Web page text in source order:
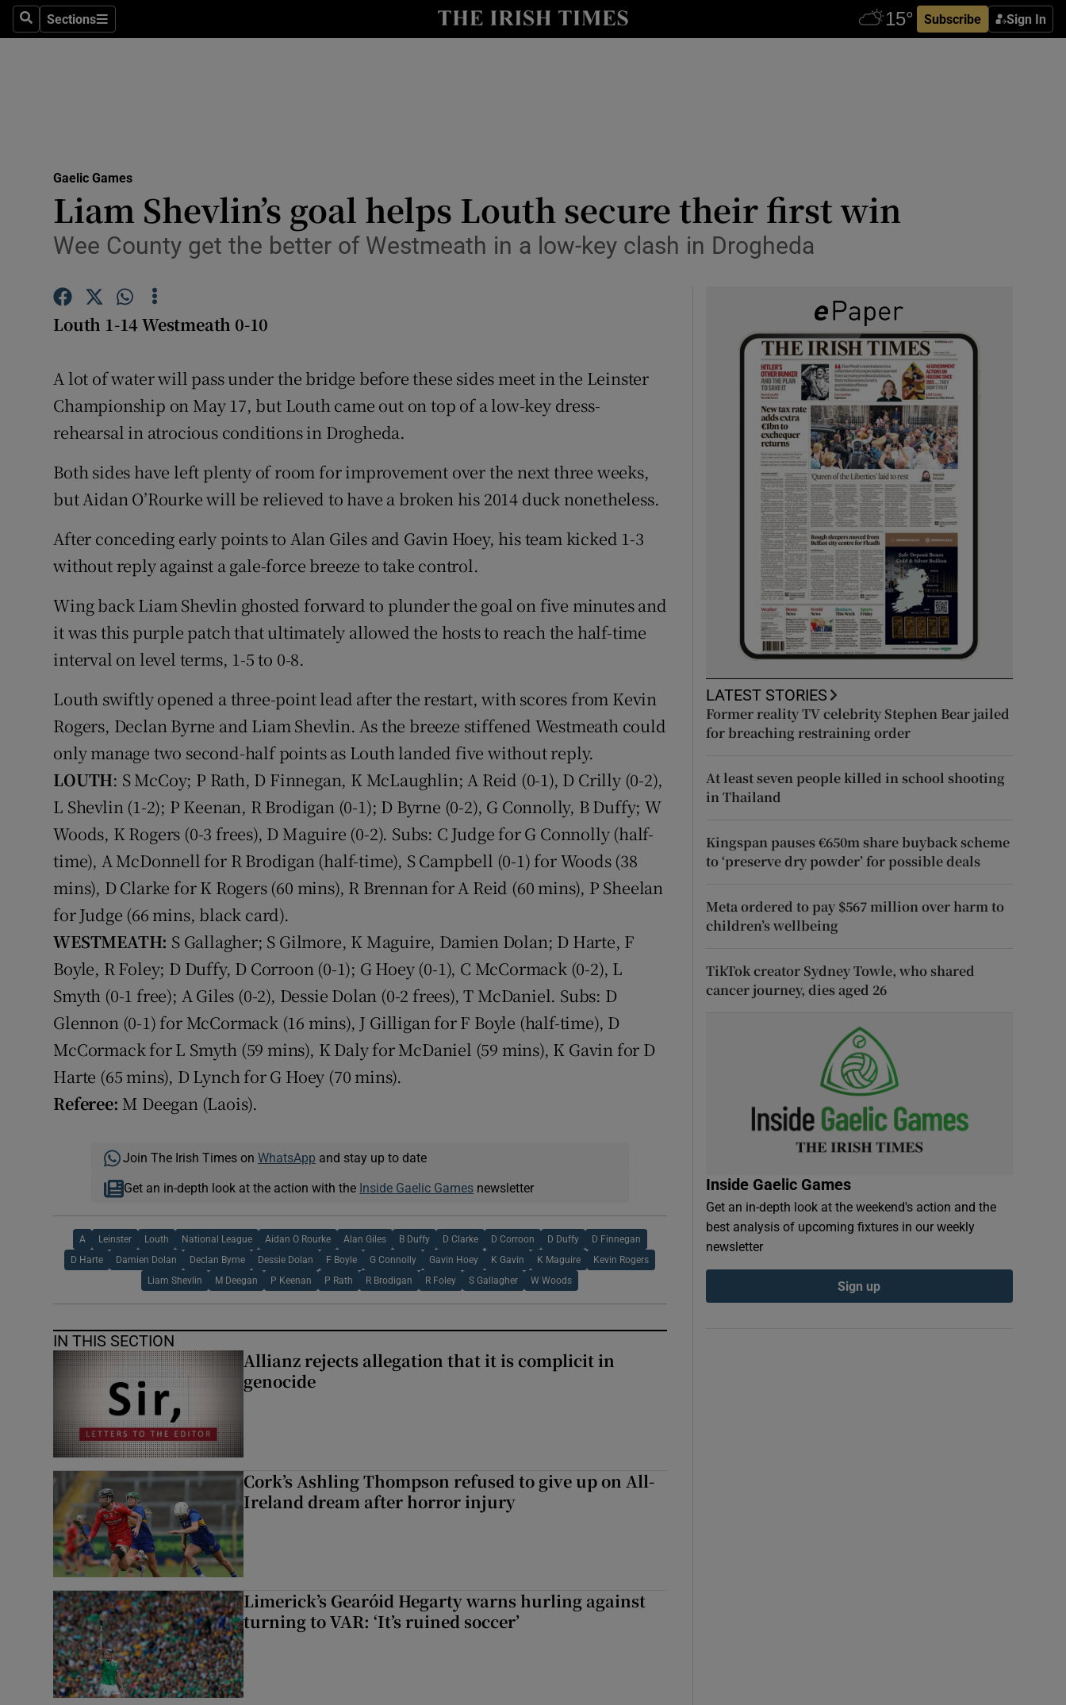
SearchSections
Sections Subscribe Sign In
Show Health sub sections
Science
Show Science sub sections
Media
Motors
Show Motors sub sections
Listen
Podcasts
Show Podcasts sub sections
Show Gaeilge sub sections
History
Show History sub sections
Student Hub
Offbeat
Sponsored
Show Sponsored sub sections
Subscriber Rewards
Competitions
Newsletters
Weather Forecast
Gaelic Games
Liam Shevlin’s goal helps Louth secure their first win
Wee County get the better of Westmeath in a low-key clash in Drogheda
Louth 1-14 Westmeath 0-10
A lot of water will pass under the bridge before these sides meet in the Leinster
Championship on May 17, but Louth came out on top of a low-key dress-
rehearsal in atrocious conditions in Drogheda.
Both sides have left plenty of room for improvement over the next three weeks,
but Aidan O’Rourke will be relieved to have a broken his 2014 duck nonetheless.
After conceding early points to Alan Giles and Gavin Hoey, his team kicked 1-3
without reply against a gale-force breeze to take control.
Wing back Liam Shevlin ghosted forward to plunder the goal on five minutes and
it was this purple patch that ultimately allowed the hosts to reach the half-time
interval on level terms, 1-5 to 0-8.
Louth swiftly opened a three-point lead after the restart, with scores from Kevin
Rogers, Declan Byrne and Liam Shevlin. As the breeze stiffened Westmeath could
only manage two second-half points as Louth landed five without reply.
LOUTH: S McCoy; P Rath, D Finnegan, K McLaughlin; A Reid (0-1), D Crilly (0-2),
L Shevlin (1-2); P Keenan, R Brodigan (0-1); D Byrne (0-2), G Connolly, B Duffy; W
Woods, K Rogers (0-3 frees), D Maguire (0-2). Subs: C Judge for G Connolly (half-
time), A McDonnell for R Brodigan (half-time), S Campbell (0-1) for Woods (38
mins), D Clarke for K Rogers (60 mins), R Brennan for A Reid (60 mins), P Sheelan
for Judge (66 mins, black card).
WESTMEATH: S Gallagher; S Gilmore, K Maguire, Damien Dolan; D Harte, F
Boyle, R Foley; D Duffy, D Corroon (0-1); G Hoey (0-1), C McCormack (0-2), L
Smyth (0-1 free); A Giles (0-2), Dessie Dolan (0-2 frees), T McDaniel. Subs: D
Glennon (0-1) for McCormack (16 mins), J Gilligan for F Boyle (half-time), D
McCormack for L Smyth (59 mins), K Daly for McDaniel (59 mins), K Gavin for D
Harte (65 mins), D Lynch for G Hoey (70 mins).
Referee: M Deegan (Laois).
Join The Irish Times on WhatsApp and stay up to date
Get an in-depth look at the action with the Inside Gaelic Games newsletter
A Leinster Louth National League Aidan O Rourke Alan Giles B Duffy D Clarke D Corroon D Duffy D Finnegan
D Harte Damien Dolan Declan Byrne Dessie Dolan F Boyle G Connolly Gavin Hoey K Gavin K Maguire Kevin Rogers
Liam Shevlin M Deegan P Keenan P Rath R Brodigan R Foley S Gallagher W Woods
IN THIS SECTION
Allianz rejects allegation that it is complicit in
genocide
Cork’s Ashling Thompson refused to give up on All-
Ireland dream after horror injury
Limerick’s Gearóid Hegarty warns hurling against
turning to VAR: ‘It’s ruined soccer’
LATEST STORIES
Former reality TV celebrity Stephen Bear jailed
for breaching restraining order
At least seven people killed in school shooting
in Thailand
Kingspan pauses €650m share buyback scheme
to ‘preserve dry powder’ for possible deals
Meta ordered to pay $567 million over harm to
children’s wellbeing
TikTok creator Sydney Towle, who shared
cancer journey, dies aged 26
Inside Gaelic Games
Get an in-depth look at the weekend's action and the
best analysis of upcoming fixtures in our weekly
newsletter
Sign up